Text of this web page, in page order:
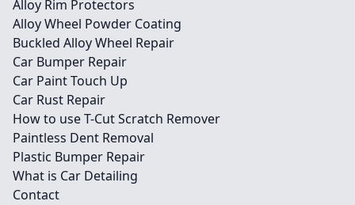
Alloy Rim Protectors
Alloy Wheel Powder Coating
Buckled Alloy Wheel Repair
Car Bumper Repair
Car Paint Touch Up
Car Rust Repair
How to use T-Cut Scratch Remover
Paintless Dent Removal
Plastic Bumper Repair
What is Car Detailing
Contact